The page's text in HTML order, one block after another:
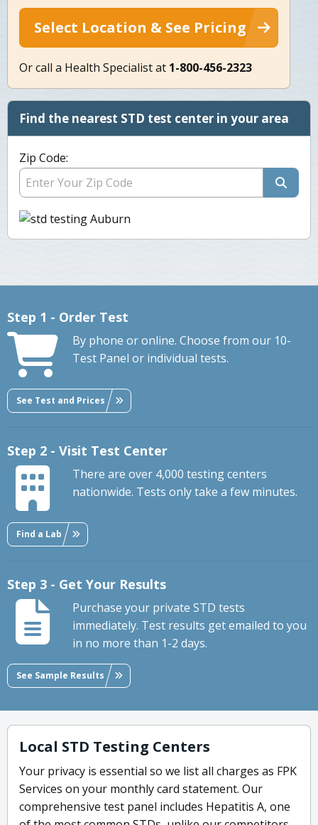
Select Location & See Pricing
Or call a Health Specialist at 1-800-456-2323
Find the nearest STD test center in your area
Zip Code:
Step 1 - Order Test
By phone or online. Choose from our 10-
Test Panel or individual tests.
See Test and Prices
Step 2 - Visit Test Center
There are over 4,000 testing centers
nationwide. Tests only take a few minutes.
Find a Lab
Step 3 - Get Your Results
Purchase your private STD tests
immediately. Test results get emailed to you
in no more than 1-2 days.
See Sample Results
Local STD Testing Centers
Your privacy is essential so we list all charges as FPK
Services on your monthly card statement. Our
comprehensive test panel includes Hepatitis A, one